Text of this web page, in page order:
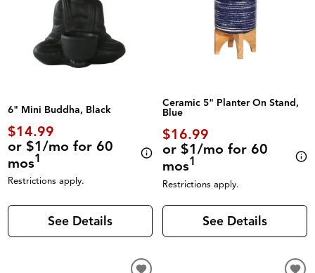
6" Mini Buddha, Black
$14.99
or $1/mo for 60
mos1
Restrictions apply.
See Details
Ceramic 5" Planter On Stand,
Blue
$16.99
or $1/mo for 60
mos1
Restrictions apply.
See Details